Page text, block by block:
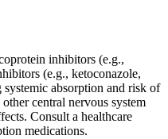
inhibitors (e.g.,
(e.g., ketoconazole,
absorption and risk of
central nervous system
Consult a healthcare
medications.